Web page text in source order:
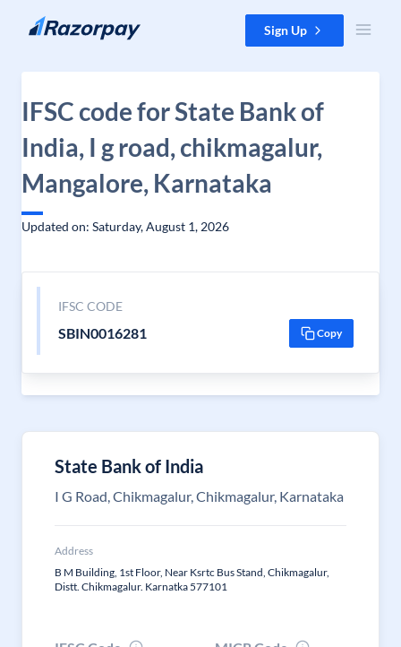
Skip to content Sign Up
IFSC code for State Bank of
India, I g road, chikmagalur,
Mangalore, Karnataka
Updated on: Saturday, August 1, 2026
IFSC CODE
SBIN0016281 Copy
State Bank of India
I G Road, Chikmagalur, Chikmagalur, Karnataka
Address
B M Building, 1st Floor, Near Ksrtc Bus Stand, Chikmagalur,
Distt. Chikmagalur. Karnatka 577101